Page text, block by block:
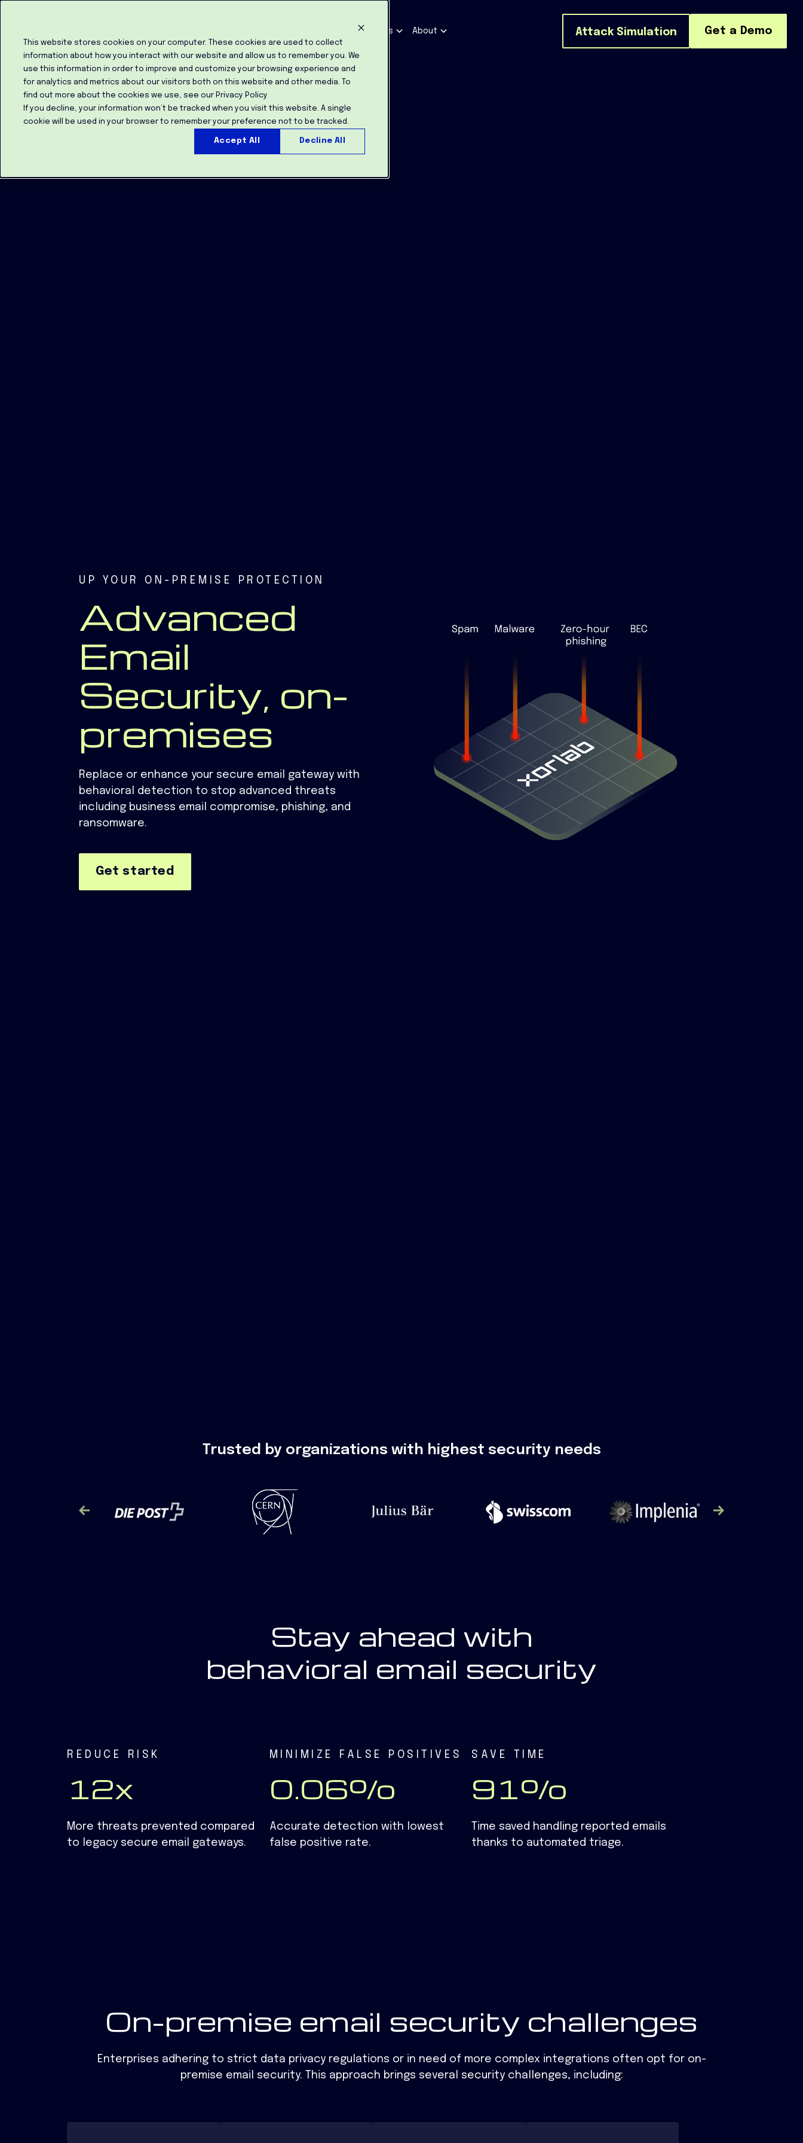
This website stores cookies on your computer. These cookies are used to collect
information about how you interact with our website and allow us to remember you. We
use this information in order to improve and customize your browsing experience and
for analytics and metrics about our visitors both on this website and other media. To
find out more about the cookies we use, see our Privacy Policy
If you decline, your information won’t be tracked when you visit this website. A single
cookie will be used in your browser to remember your preference not to be tracked.
Accept All Decline All
Resources About Attack Simulation Get a Demo
UP YOUR ON-PREMISE PROTECTION
Advanced
Email
Security, on-
premises
Replace or enhance your secure email gateway with
behavioral detection to stop advanced threats
including business email compromise, phishing, and
ransomware.
Get started
Trusted by organizations with highest security needs
Stay ahead with
behavioral email security
REDUCE RISK
12x
More threats prevented compared
to legacy secure email gateways.
MINIMIZE FALSE POSITIVES
0.06%
Accurate detection with lowest
false positive rate.
SAVE TIME
91%
Time saved handling reported emails​
thanks to automated triage.
On-premise email security challenges
Enterprises adhering to strict data privacy regulations or in need of more complex integrations often opt for on-
premise email security. This approach brings several security challenges, including: